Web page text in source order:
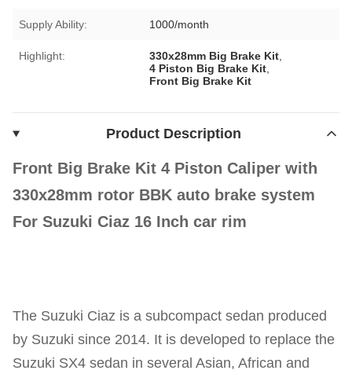
Supply Ability: 1000/month
Highlight: 330x28mm Big Brake Kit
4 Piston Big Brake Kit
Front Big Brake Kit
Product Description
Front Big Brake Kit 4 Piston Caliper with
330x28mm rotor BBK auto brake system
For Suzuki Ciaz 16 Inch car rim
The Suzuki Ciaz is a subcompact sedan produced
by Suzuki since 2014. It is developed to replace the
Suzuki SX4 sedan in several Asian, African and